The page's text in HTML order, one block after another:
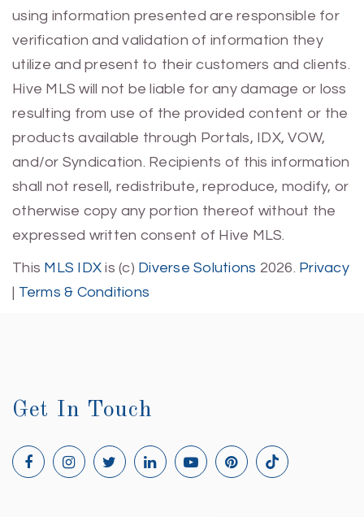
using information presented are responsible for
verification and validation of information they
utilize and present to their customers and clients.
Hive MLS will not be liable for any damage or loss
resulting from use of the provided content or the
products available through Portals, IDX, VOW,
and/or Syndication. Recipients of this information
shall not resell, redistribute, reproduce, modify, or
otherwise copy any portion thereof without the
expressed written consent of Hive MLS.
This MLS IDX is (c) Diverse Solutions 2026. Privacy
| Terms & Conditions
Get In Touch